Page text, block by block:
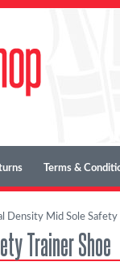
Terms &
Density Mid Sole Safety
Trainer Shoe